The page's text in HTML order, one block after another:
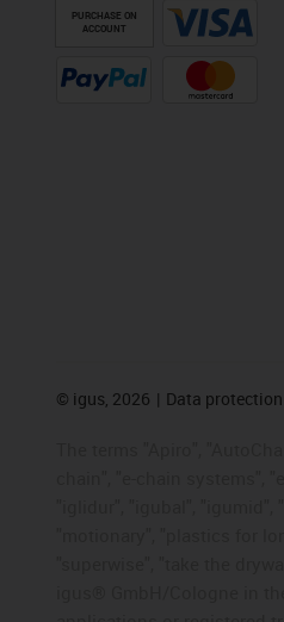
PURCHASE ON
ACCOUNT
© igus, 2026 Data protection